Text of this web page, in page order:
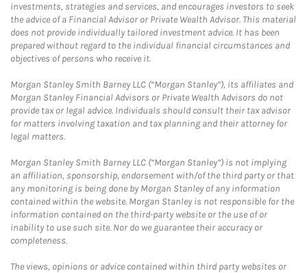
investments, strategies and services, and encourages investors to seek
the advice of a Financial Advisor or Private Wealth Advisor. This material
does not provide individually tailored investment advice. It has been
prepared without regard to the individual financial circumstances and
objectives of persons who receive it.
Morgan Stanley Smith Barney LLC (“Morgan Stanley”), its affiliates and
Morgan Stanley Financial Advisors or Private Wealth Advisors do not
provide tax or legal advice. Individuals should consult their tax advisor
for matters involving taxation and tax planning and their attorney for
legal matters.
Morgan Stanley Smith Barney LLC (“Morgan Stanley”) is not implying
an affiliation, sponsorship, endorsement with/of the third party or that
any monitoring is being done by Morgan Stanley of any information
contained within the website. Morgan Stanley is not responsible for the
information contained on the third-party website or the use of or
inability to use such site. Nor do we guarantee their accuracy or
completeness.
The views, opinions or advice contained within third party websites or